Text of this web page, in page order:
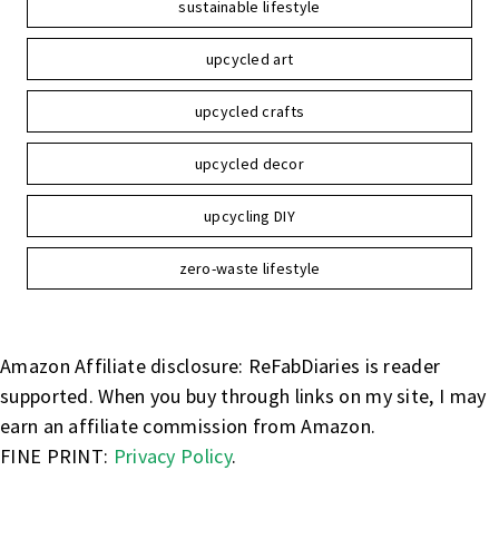
sustainable lifestyle
upcycled art
upcycled crafts
upcycled decor
upcycling DIY
zero-waste lifestyle
Amazon Affiliate disclosure: ReFabDiaries is reader
supported. When you buy through links on my site, I may
earn an affiliate commission from Amazon.
FINE PRINT: Privacy Policy.